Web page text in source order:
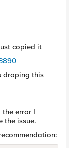
copied it
droping this
error I
the issue.